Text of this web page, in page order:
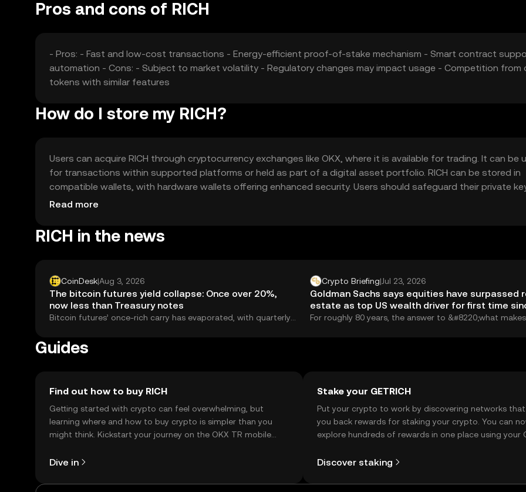
Pros and cons of RICH
- Pros: - Fast and low-cost transactions - Energy-efficient proof-of-stake mechanism - Smart contract
automation - Cons: - Subject to market volatility - Regulatory changes may impact usage - Competition from
tokens with similar features
How do I store my RICH?
Users can acquire RICH through cryptocurrency exchanges like OKX, where it is available for trading. It can be
for transactions within supported platforms or held as part of a digital asset portfolio. RICH can be stored in
compatible wallets, with hardware wallets offering enhanced security. Users should safeguard their private
be cautious of phishing attempts. Availability of RICH may vary by jurisdiction, so users should verify local
Read more
RICH in the news
CoinDesk|Aug 3, 2026
The bitcoin futures yield collapse: Once over 20%,
now less than Treasury notes
Bitcoin futures’ once-rich carry has evaporated, with quarterly
sign of shrinking arbitrage and a maturing market.
Crypto Briefing|Jul 23, 2026
Goldman Sachs says equities have surpassed
estate as top US wealth driver for first time
WWII
For roughly 80 years, the answer to &#8220;what makes
Guides
Find out how to buy RICH
Getting started with crypto can feel overwhelming, but
learning where and how to buy crypto is simpler than you
might think. Kickstart your journey on the OKX TR mobile
Dive in
Stake your GETRICH
Put your crypto to work by discovering networks
you back rewards for staking your crypto. You can
explore hundreds of rewards in one place using your
Discover staking